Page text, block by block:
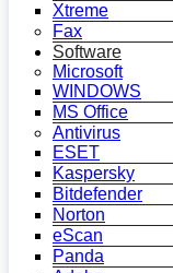
Xtreme
Fax
Software
Microsoft
WINDOWS
MS Office
Antivirus
ESET
Kaspersky
Bitdefender
Norton
eScan
Panda